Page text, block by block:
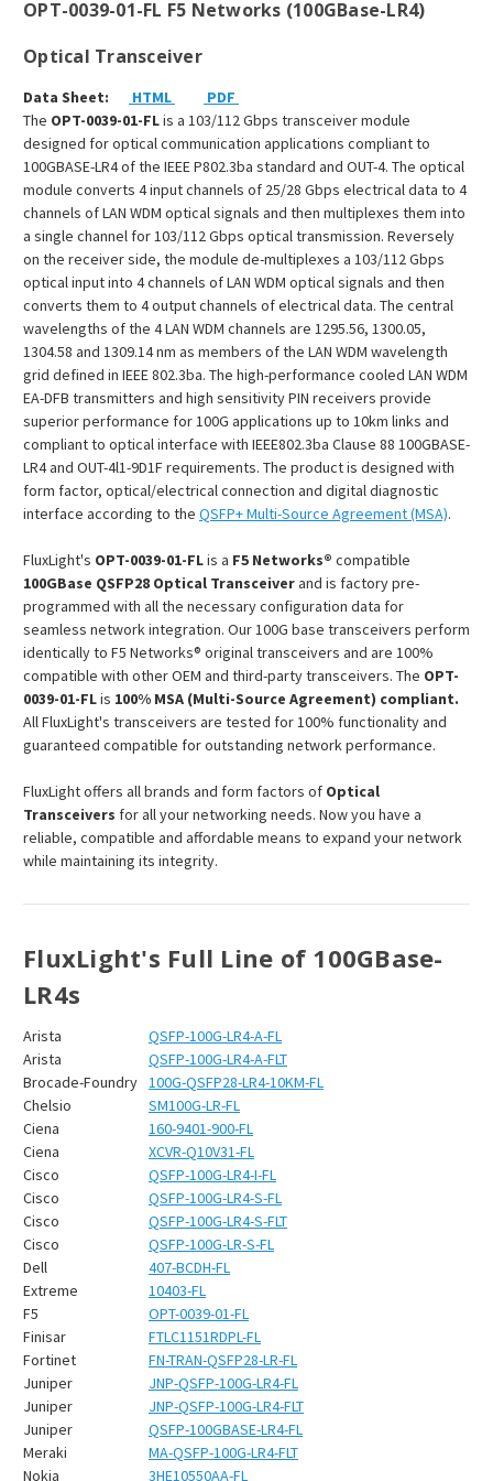
OPT-0039-01-FL F5 Networks (100GBase-LR4)
Optical Transceiver
Data Sheet: HTML
PDF
The OPT-0039-01-FLis a 103/112 Gbps transceiver module
designed for optical communication applications compliant to
100GBASE-LR4 of the IEEE P802.3ba standard and OUT-4. The optical
module converts 4 input channels of 25/28 Gbps electrical data to 4
channels of LAN WDM optical signals and then multiplexes them into
a single channel for 103/112 Gbps optical transmission. Reversely
on the receiver side, the module de-multiplexes a 103/112 Gbps
optical input into 4 channels of LAN WDM optical signals and then
converts them to 4 output channels of electrical data. The central
wavelengths of the 4 LAN WDM channels are 1295.56, 1300.05,
1304.58 and 1309.14 nm as members of the LAN WDM wavelength
grid defined in IEEE 802.3ba. The high-performance cooled LAN WDM
EA-DFB transmitters and high sensitivity PIN receivers provide
superior performance for 100G applications up to 10km links and
compliant to optical interface with IEEE802.3ba Clause 88 100GBASE-
LR4 and OUT-4l1-9D1F requirements. The product is designed with
form factor, optical/electrical connection and digital diagnostic
interface according to the QSFP+ Multi-Source Agreement (MSA).
FluxLight's OPT-0039-01-FLis a F5 Networks® compatible
100GBase QSFP28 Optical Transceiverand is factory pre-
programmed with all the necessary configuration data for
seamless network integration. Our 100G base transceivers perform
identically to F5 Networks® original transceivers and are 100%
compatible with other OEM and third-party transceivers. The OPT-
0039-01-FLis 100% MSA (Multi-Source Agreement) compliant.
All FluxLight's transceivers are tested for 100% functionality and
guaranteed compatible for outstanding network performance.
FluxLight offers all brands and form factors of Optical
Transceivers for all your networking needs. Now you have a
reliable, compatible and affordable means to expand your network
while maintaining its integrity.
FluxLight's Full Line of 100GBase-
LR4s
Arista
QSFP-100G-LR4-A-FL
Arista
QSFP-100G-LR4-A-FLT
Brocade-Foundry 100G-QSFP28-LR4-10KM-FL
Chelsio
SM100G-LR-FL
Ciena
160-9401-900-FL
Ciena
XCVR-Q10V31-FL
Cisco
QSFP-100G-LR4-I-FL
Cisco
QSFP-100G-LR4-S-FL
Cisco
QSFP-100G-LR4-S-FLT
Cisco
QSFP-100G-LR-S-FL
Dell
407-BCDH-FL
Extreme
10403-FL
F5
OPT-0039-01-FL
Finisar
FTLC1151RDPL-FL
Fortinet
FN-TRAN-QSFP28-LR-FL
Juniper
JNP-QSFP-100G-LR4-FL
Juniper
JNP-QSFP-100G-LR4-FLT
Juniper
QSFP-100GBASE-LR4-FL
Meraki
MA-QSFP-100G-LR4-FLT
Nokia
3HE10550AA-FL